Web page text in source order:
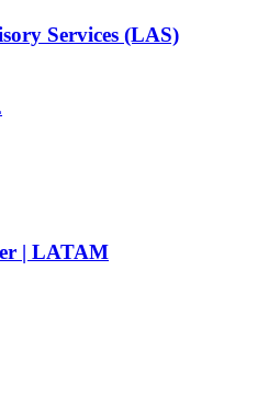
Services (LAS)
| LATAM